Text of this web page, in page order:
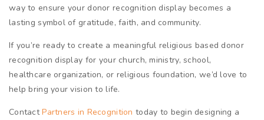
way to ensure your donor recognition display becomes a
lasting symbol of gratitude, faith, and community.
If you’re ready to create a meaningful religious based donor
recognition display for your church, ministry, school,
healthcare organization, or religious foundation, we’d love to
help bring your vision to life.
ContactPartners in Recognition today to begin designing a